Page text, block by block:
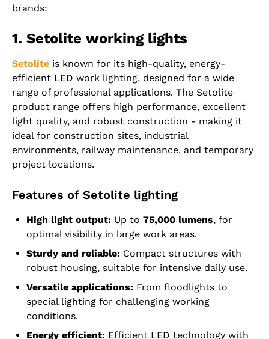
brands:
1. Setolite working lights
Setolite is known for its high-quality, energy-
efficient LED work lighting, designed for a wide
range of professional applications. The Setolite
product range offers high performance, excellent
light quality, and robust construction - making it
ideal for construction sites, industrial
environments, railway maintenance, and temporary
project locations.
Features of Setolite lighting
High light output: Up to 75,000 lumens, for
optimal visibility in large work areas.
Sturdy and reliable: Compact structures with
robust housing, suitable for intensive daily use.
Versatile applications: From floodlights to
special lighting for challenging working
conditions.
Energy efficient: Efficient LED technology with